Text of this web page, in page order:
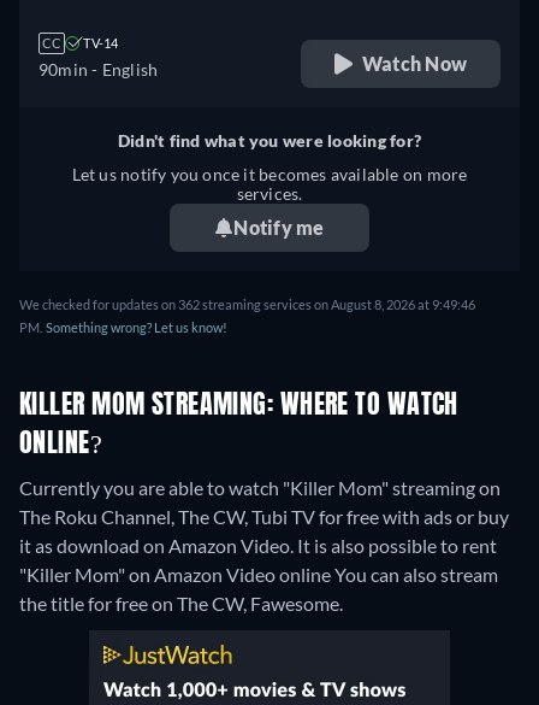
CC TV-14
90min - English Watch Now
Didn't find what you were looking for?
Let us notify you once it becomes available on more
services.
Notify me
We checked for updates on 362 streaming services on August 8, 2026 at 9:49:46
PM. Something wrong? Let us know!
KILLER MOM STREAMING: WHERE TO WATCH
ONLINE?
Currently you are able to watch "Killer Mom" streaming on
The Roku Channel, The CW, Tubi TV for free with ads or buy
it as download on Amazon Video. It is also possible to rent
"Killer Mom" on Amazon Video onlineYou can also stream
the title for free on The CW, Fawesome.